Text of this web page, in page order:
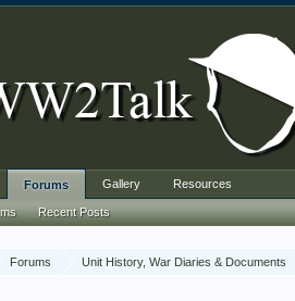
Forums Unit History, War Diaries & Documents
Forums
Recent Posts
Gallery Resources